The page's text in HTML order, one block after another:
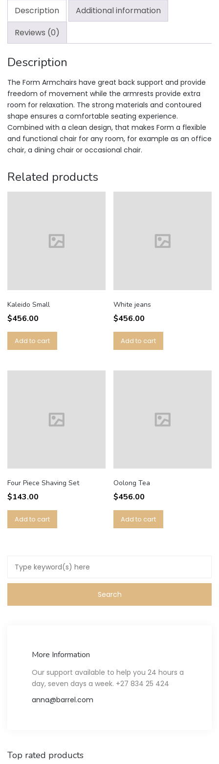
Description
Additional information
Reviews (0)
Description
The Form Armchairs have great back support and provide
freedom of movement while the armrests provide extra
room for relaxation. The strong materials and contoured
shape ensures a comfortable seating experience.
Combined with a clean design, that makes Form a flexible
and functional chair for any room, for example as an office
chair, a dining chair or occasional chair.
Related products
Kaleido Small
$456.00
Add to cart
White jeans
$456.00
Add to cart
Four Piece Shaving Set
$143.00
Add to cart
Oolong Tea
$456.00
Add to cart
More Information
Our support available to help you 24 hours a
day, seven days a week. +27 834 25 424
anna@barrel.com
Top rated products